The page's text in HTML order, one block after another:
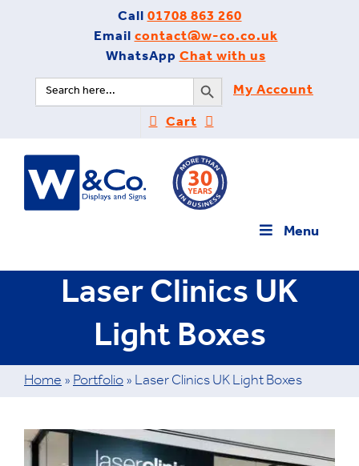
Call01708 863 260
Email contact@w-co.co.uk
WhatsApp Chat with us
Search
for:
Search Button
My Account
Cart
Menu
Laser Clinics UK
Light Boxes
Home » Portfolio » Laser Clinics UK Light Boxes
View
Larger